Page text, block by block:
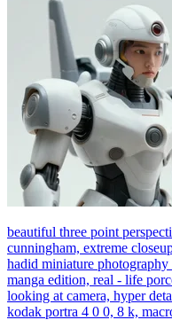
beautiful three point
cunningham, extreme
hadid miniature
manga edition, real - life
looking at camera, hyper
kodak portra 4 0 0, 8 k,